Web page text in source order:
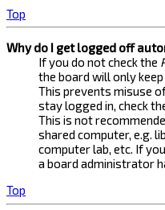
Top
Why do I get logged off
If you do not check the
the board will only
This prevents misuse
stay logged in, check
This is not
shared computer, e.g.
computer lab, etc. If
a board administrator
Top